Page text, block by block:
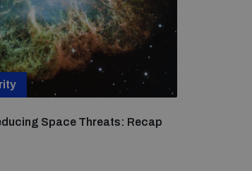
Space Threats: Recap